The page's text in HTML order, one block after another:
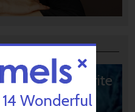
10 Favorite
Wonderful